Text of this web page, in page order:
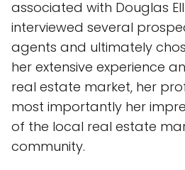
associated with Douglas
interviewed several
agents and ultimately
her extensive experience
real estate market, her
most importantly her
of the local real estate
community.